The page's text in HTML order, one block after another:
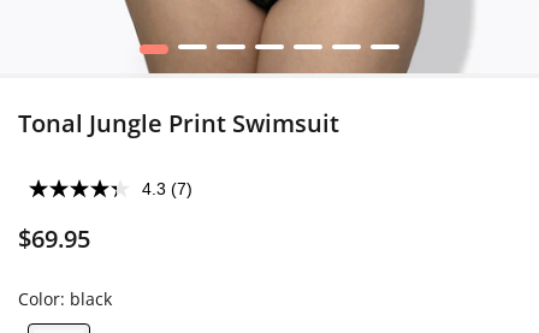
1 2 3 4 5 6 7
Tonal Jungle Print Swimsuit
4.3 (7)
$69.95
Color: black